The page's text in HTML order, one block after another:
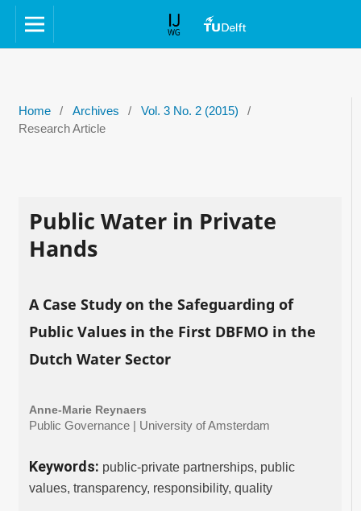
Home / Archives / Vol. 3 No. 2 (2015)
/
Research Article
Public Water in Private
Hands
A Case Study on the Safeguarding of
Public Values in the First DBFMO in the
Dutch Water Sector
Anne-Marie Reynaers
Public Governance | University of Amsterdam
Keywords: public-private partnerships, public
values, transparency, responsibility, quality